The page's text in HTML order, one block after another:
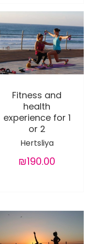
Fitness and
health
experience for 1
or 2
Hertsliya
₪190.00